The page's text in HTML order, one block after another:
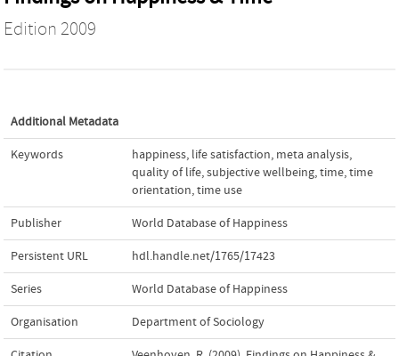
Edition 2009
Additional Metadata
Keywords happiness, life satisfaction, meta analysis,
quality of life,subjective wellbeing,time,time
orientation,time use
Publisher World Database of Happiness
Persistent URL hdl.handle.net/1765/17423
Series World Database of Happiness
Organisation Department of Sociology